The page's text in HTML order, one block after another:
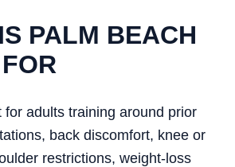
PALM BEACH
for adults training around prior
back discomfort, knee or
restrictions, weight-loss